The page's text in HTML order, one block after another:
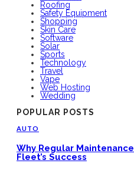
Roofing
Safety Equipment
Shopping
Skin Care
Software
Solar
Sports
Technology
Travel
Vape
Web Hosting
Wedding
POPULAR POSTS
AUTO
Why Regular
Fleet’s Success